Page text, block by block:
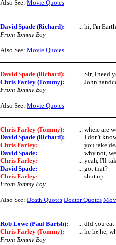
Also See: Movie Quotes
David Spade (Richard):
... hi, I'm
From Tommy Boy
Also See: Movie Quotes
David Spade (Richard):
... Sir, I need
Chris Farley (Tommy):
... John
From Tommy Boy
Also See: Movie Quotes
Chris Farley (Tommy):
... where are
David Spade (Richard):
... I don't
Chris Farley:
... you take
David Spade:
... why not,
Chris Farley:
... yeah, I'll
David Spade:
... got that?
Chris Farley:
... shut up ...
From Tommy Boy
Also See: Death Quotes Doctor Quotes
Rob Lowe (Paul Barish):
... did you
Chris Farley (Tommy):
... he he he,
From Tommy Boy